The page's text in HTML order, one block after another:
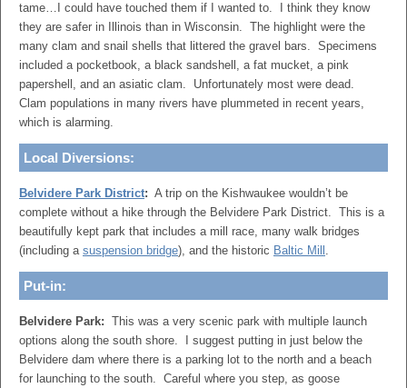
tame…I could have touched them if I wanted to. I think they know
they are safer in Illinois than in Wisconsin. The highlight were the
many clam and snail shells that littered the gravel bars. Specimens
included a pocketbook, a black sandshell, a fat mucket, a pink
papershell, and an asiatic clam. Unfortunately most were dead.
Clam populations in many rivers have plummeted in recent years,
which is alarming.
Local Diversions:
Belvidere Park District: A trip on the Kishwaukee wouldn’t be
complete without a hike through the Belvidere Park District. This is a
beautifully kept park that includes a mill race, many walk bridges
(including a suspension bridge), and the historic Baltic Mill .
Put-in:
Belvidere Park: This was a very scenic park with multiple launch
options along the south shore. I suggest putting in just below the
Belvidere dam where there is a parking lot to the north and a beach
for launching to the south. Careful where you step, as goose